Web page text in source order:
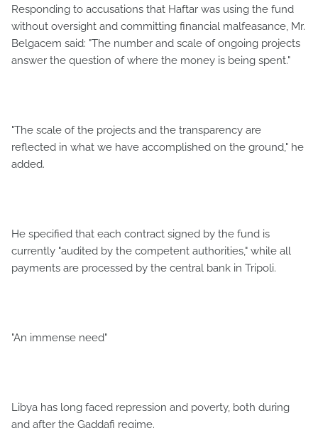
Responding to accusations that Haftar was using the fund
without oversight and committing financial malfeasance, Mr.
Belgacem said: "The number and scale of ongoing projects
answer the question of where the money is being spent."
"The scale of the projects and the transparency are
reflected in what we have accomplished on the ground," he
added.
He specified that each contract signed by the fund is
currently "audited by the competent authorities," while all
payments are processed by the central bank in Tripoli.
"An immense need"
Libya has long faced repression and poverty, both during
and after the Gaddafi regime.